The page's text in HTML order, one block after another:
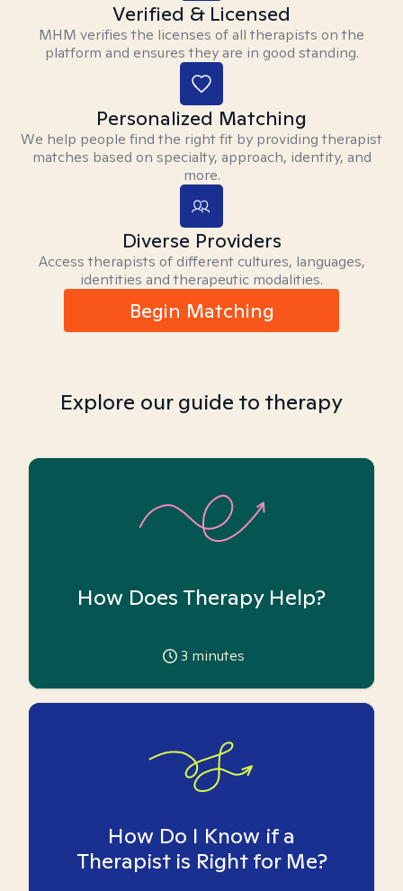
Verified & Licensed
MHM verifies the licenses of all therapists on the
platform and ensures they are in good standing.
Personalized Matching
We help people find the right fit by providing therapist
matches based on specialty, approach, identity, and
more.
Diverse Providers
Access therapists of different cultures, languages,
identities and therapeutic modalities.
Begin Matching
Explore our guide to therapy
How Does Therapy Help?
3 minutes
How Do I Know if a
Therapist is Right for Me?